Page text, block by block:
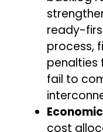
ready-
process,
penalties
fail to
cost